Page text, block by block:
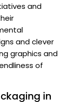
and
and clever
graphics and
of
in